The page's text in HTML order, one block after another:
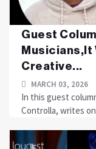
Guest
Musicians,It
Creative...
MARCH 03, 2026
In this guest
Controlla, writes